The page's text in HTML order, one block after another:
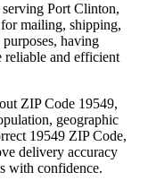
serving Port Clinton,
for mailing, shipping,
having
reliable and efficient
ZIP Code 19549,
geographic
19549 ZIP Code,
delivery accuracy
with confidence.